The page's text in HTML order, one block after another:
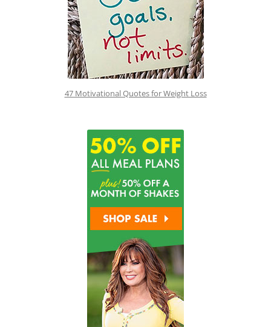
47 Motivational Quotes for Weight Loss